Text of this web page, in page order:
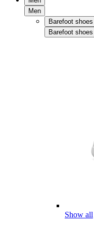
Men
Barefoot shoes
Barefoot shoes
Show all